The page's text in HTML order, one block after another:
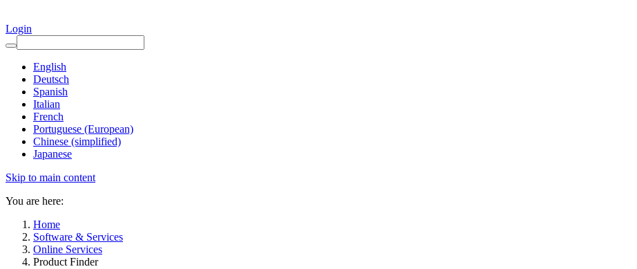
Login
English
Deutsch
Spanish
Italian
French
Portuguese (European)
Chinese (simplified)
Japanese
Skip to main content
You are here:
Home
Software & Services
Online Services
Product Finder